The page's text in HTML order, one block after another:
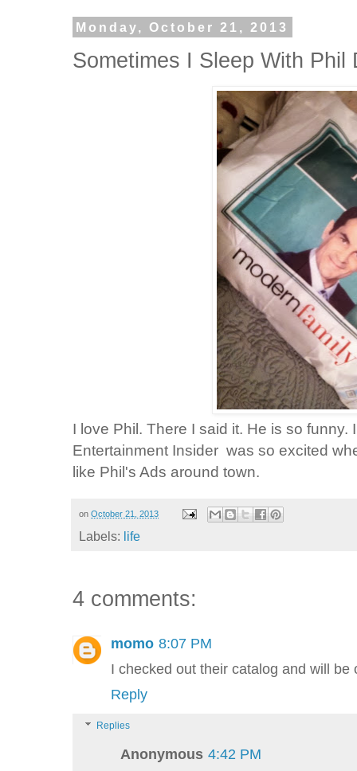
Monday, October 21, 2013
Sometimes I Sleep With Phil
I love Phil. There I said it. He is so
Entertainment Insider was so excited
like Phil's Ads around town.
on October 21, 2013
Labels: life
4 comments:
momo 8:07 PM
I checked out their catalog and will be
Reply
Replies
Anonymous 4:42 PM